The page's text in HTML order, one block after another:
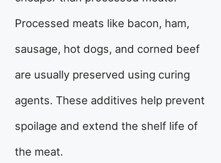
Processed meats like bacon, ham,
sausage, hot dogs, and corned beef
are usually preserved using curing
agents. These additives help prevent
spoilage and extend the shelf life of
the meat.